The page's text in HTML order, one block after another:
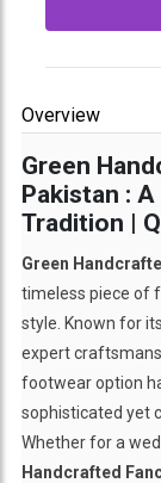
Overview
Green
Pakistan :
Tradition |
Green
timeless piece of
style. Known for
expert
footwear option
sophisticated yet
Whether for a
Handcrafted